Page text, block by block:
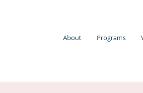
About Programs